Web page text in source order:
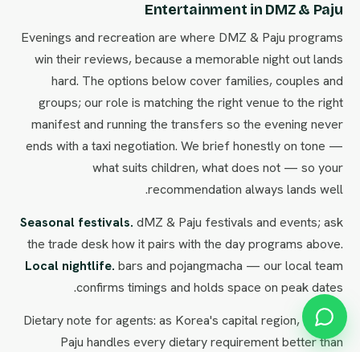
Entertainment in DMZ & Paju
Evenings and recreation are where DMZ & Paju programs
win their reviews, because a memorable night out lands
hard. The options below cover families, couples and
groups; our role is matching the right venue to the right
manifest and running the transfers so the evening never
ends with a taxi negotiation. We brief honestly on tone —
what suits children, what does not — so your
recommendation always lands well.
Seasonal festivals. dMZ & Paju festivals and events; ask
the trade desk how it pairs with the day programs above.
Local nightlife. bars and pojangmacha — our local team
confirms timings and holds space on peak dates.
Dietary note for agents: as Korea's capital region, DMZ &
Paju handles every dietary requirement better than